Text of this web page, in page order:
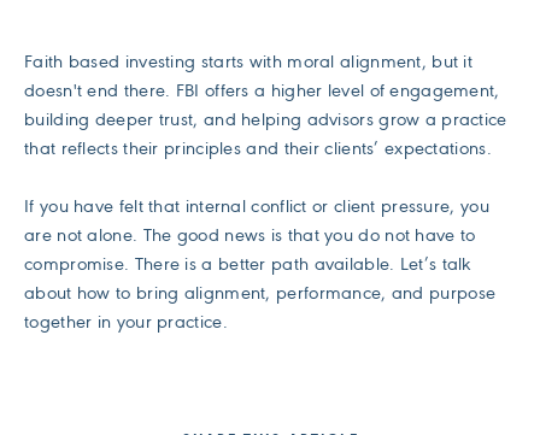
Faith based investing starts with moral alignment, but it
doesn't end there. FBI offers a higher level of engagement,
building deeper trust, and helping advisors grow a practice
that reflects their principles and their clients’ expectations.
If you have felt that internal conflict or client pressure, you
are not alone. The good news is that you do not have to
compromise. There is a better path available. Let’s talk
about how to bring alignment, performance, and purpose
together in your practice.